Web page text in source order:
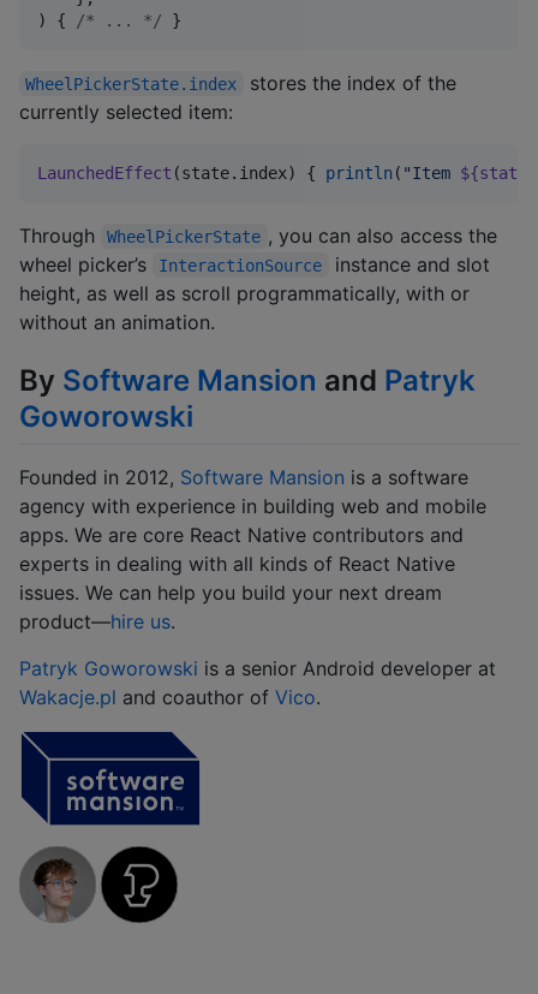
) {
/* ... */ }
WheelPickerState.index
stores the index of the
currently selected item:
LaunchedEffect (state.index) { println( "Item
Through WheelPickerState , you can also access the
wheel picker’s
InteractionSource
instance and slot
height, as well as scroll programmatically, with or
without an animation.
By Software Mansion and Patryk
Goworowski
Founded in 2012, Software Mansion is a software
agency with experience in building web and mobile
apps. We are core React Native contributors and
experts in dealing with all kinds of React Native
issues. We can help you build your next dream
product‍—‍hire us.
Patryk Goworowski is a senior Android developer at
Wakacje.pl and coauthor of Vico.